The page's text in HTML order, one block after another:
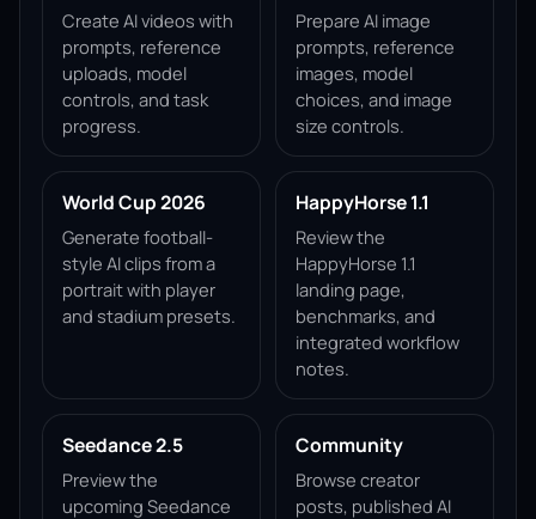
Create AI videos with
prompts, reference
uploads, model
controls, and task
progress.
Prepare AI image
prompts, reference
images, model
choices, and image
size controls.
World Cup 2026
Generate football-
style AI clips from a
portrait with player
and stadium presets.
HappyHorse 1.1
Review the
HappyHorse 1.1
landing page,
benchmarks, and
integrated workflow
notes.
Seedance 2.5
Preview the
upcoming Seedance
Community
Browse creator
posts, published AI